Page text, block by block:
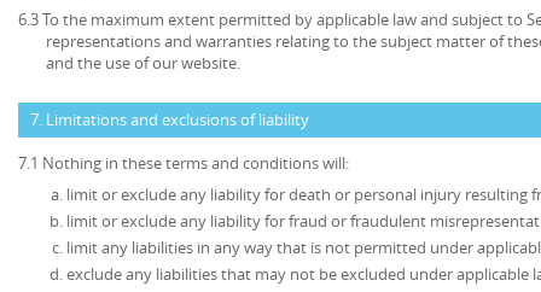
6.3 To the maximum extent permitted by applicable law and subject to
representations and warranties relating to the subject matter of
and the use of our website.
7. Limitations and exclusions of liability
7.1 Nothing in these terms and conditions will:
limit or exclude any liability for death or personal injury resulting
limit or exclude any liability for fraud or fraudulent
limit any liabilities in any way that is not permitted under
exclude any liabilities that may not be excluded under applicable